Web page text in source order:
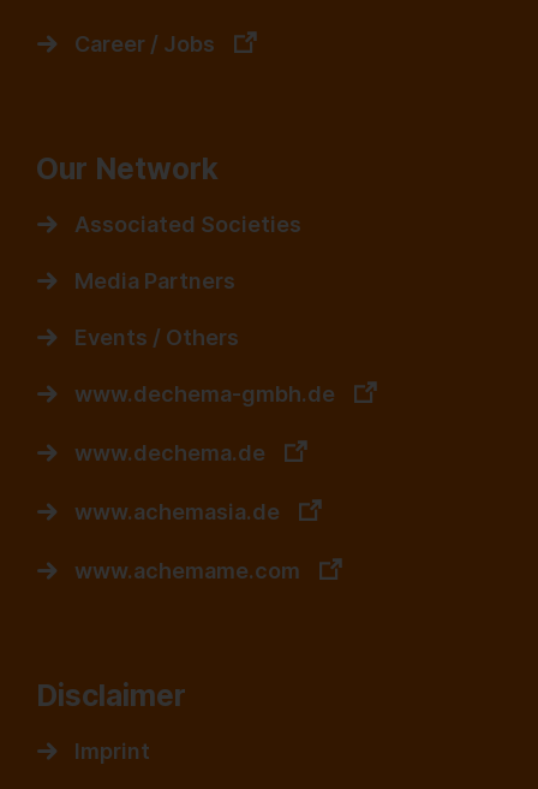
Career / Jobs
Our Network
Associated Societies
Media Partners
Events / Others
www.dechema-gmbh.de
www.dechema.de
www.achemasia.de
www.achemame.com
Disclaimer
Imprint